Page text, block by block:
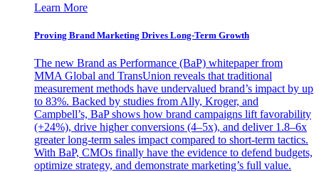
Learn More
Proving Brand Marketing Drives Long-Term Growth
The new Brand as Performance (BaP) whitepaper from
MMA Global and TransUnion reveals that traditional
measurement methods have undervalued brand’s impact by up
to 83%. Backed by studies from Ally, Kroger, and
Campbell’s, BaP shows how brand campaigns lift favorability
(+24%), drive higher conversions (4–5x), and deliver 1.8–6x
greater long-term sales impact compared to short-term tactics.
With BaP, CMOs finally have the evidence to defend budgets,
optimize strategy, and demonstrate marketing’s full value.